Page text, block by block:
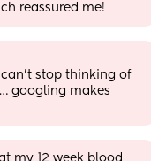
reassured me!
stop thinking of
googling makes
my 12 week blood